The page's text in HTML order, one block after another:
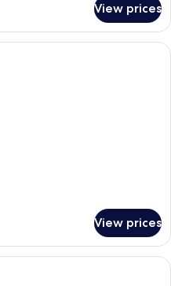
View prices
A bunk bed room with a
View prices
A bunk bed room with a